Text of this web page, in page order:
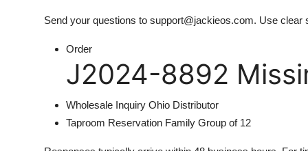
Send your questions to support@jackieos.com. Use clear
Order
J2024-8892
Wholesale Inquiry Ohio Distributor
Taproom Reservation Family Group of 12